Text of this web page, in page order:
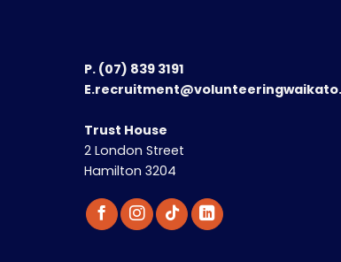
P. (07) 839 3191
Trust House
2 London Street
Hamilton 3204